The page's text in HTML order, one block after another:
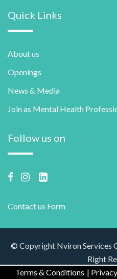
Quick Links
About us
Openings
News & Media
Join as Mental Health
Follow us on
Contact us Form
© Copyright Nviron Services
Right
Terms & Conditions